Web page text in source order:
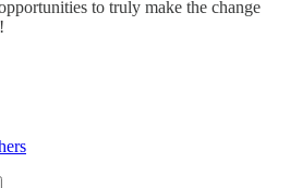
to truly make the change